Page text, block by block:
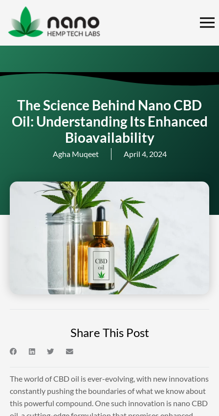
content
The Science Behind Nano CBD
Oil: Understanding Its Enhanced
Bioavailability
Agha Muqeet April 4, 2024
Share This Post
The world of CBD oil is ever-evolving, with new innovations
constantly pushing the boundaries of what we know about
this powerful compound. One such innovation is nano CBD